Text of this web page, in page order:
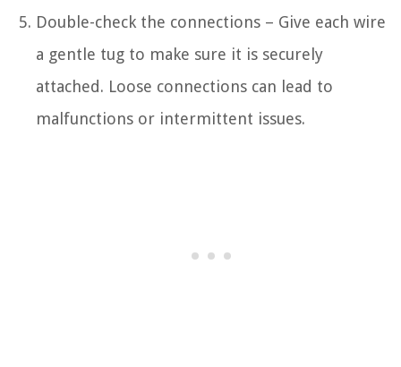
Double-check the connections – Give each wire
a gentle tug to make sure it is securely
attached. Loose connections can lead to
malfunctions or intermittent issues.